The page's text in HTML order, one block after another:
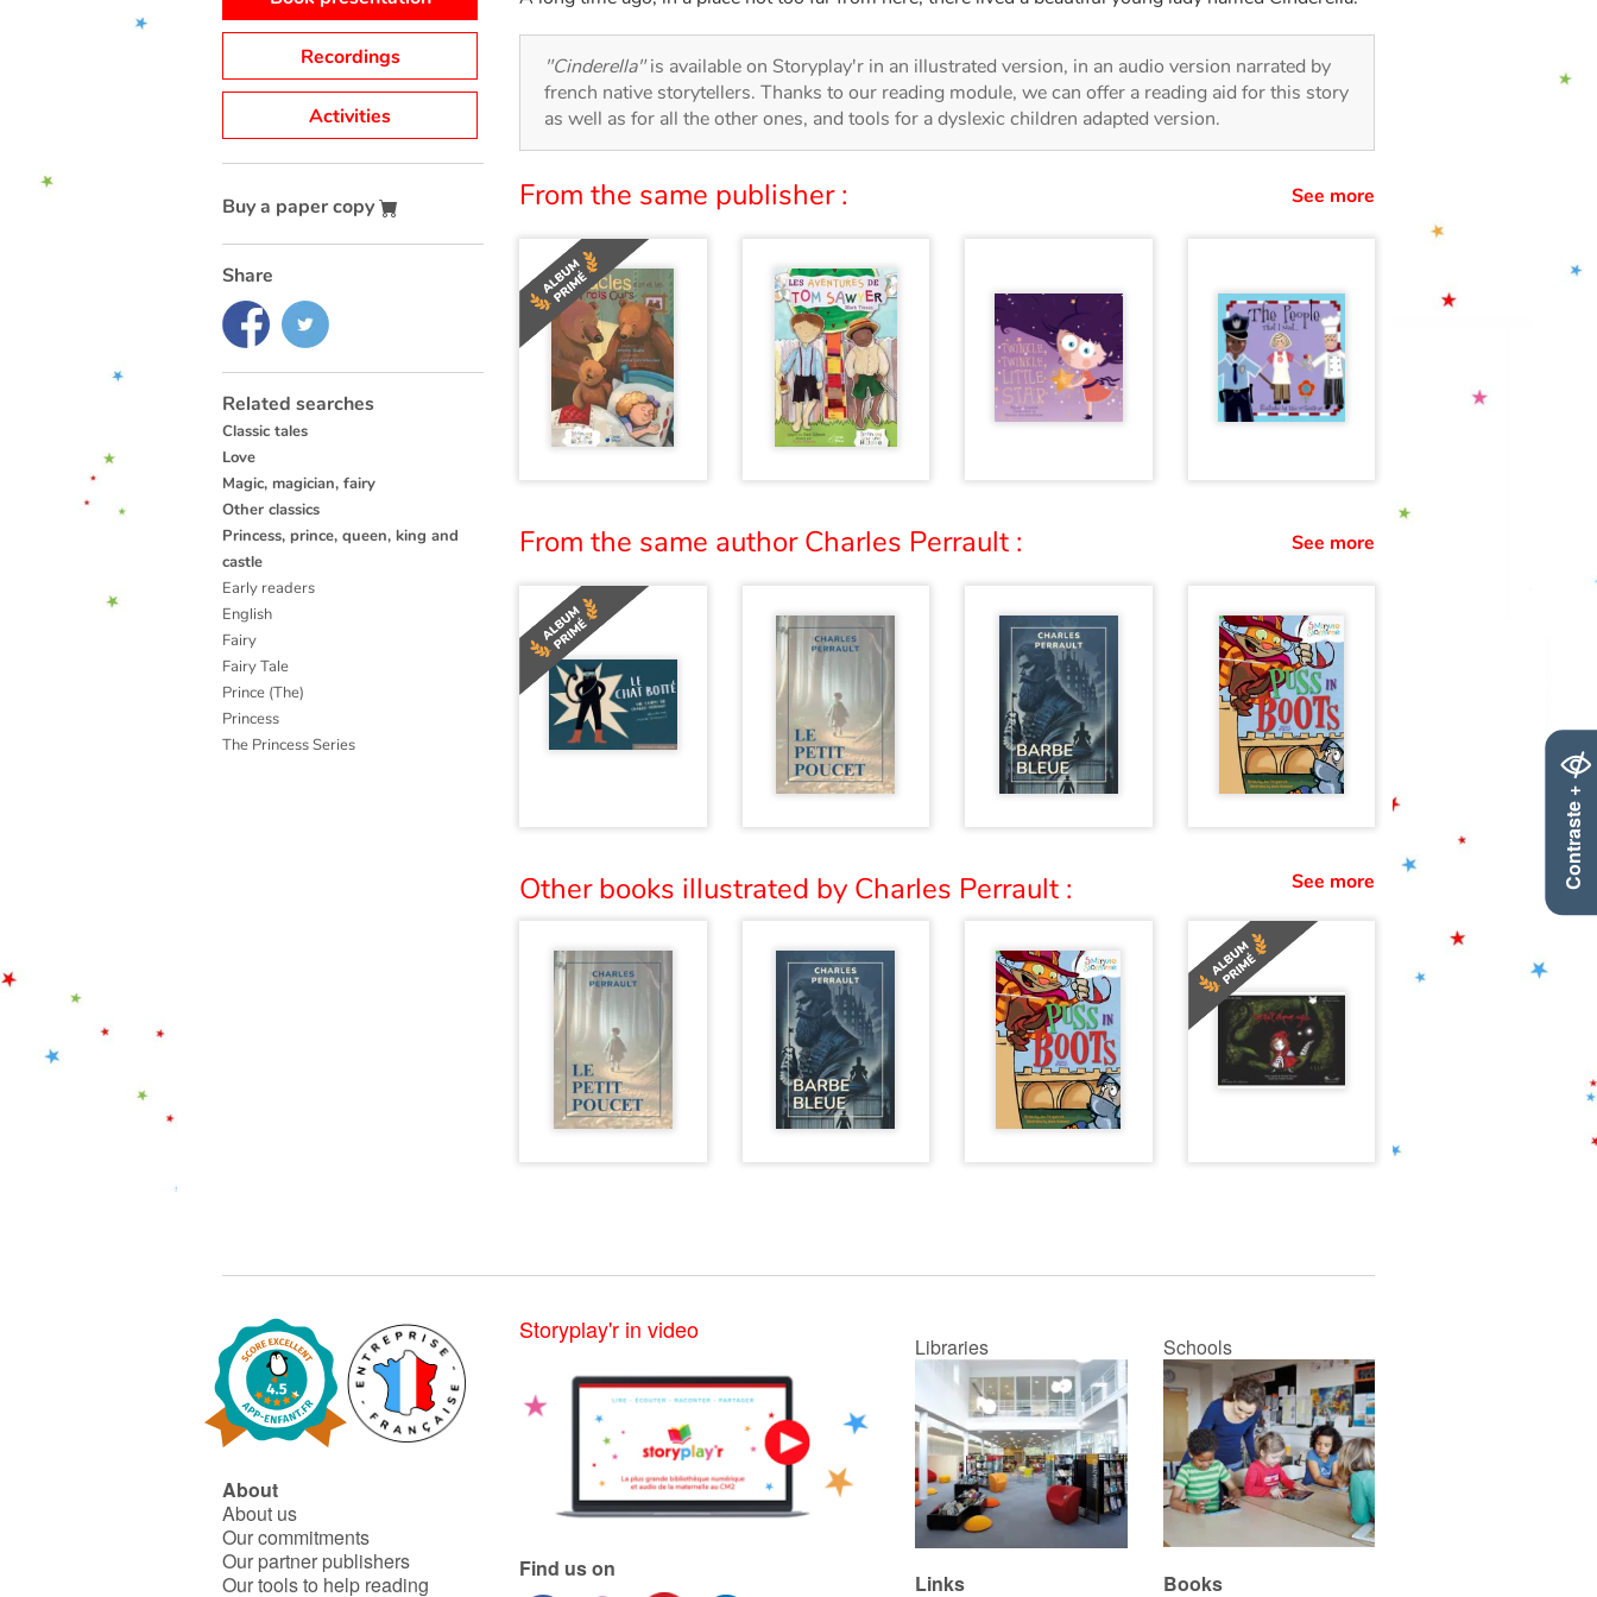
Contraste +
Recordings
Activities
Buy a paper copy
Share
Related searches
Classic tales
Love
Magic, magician, fairy
Other classics
Princess, prince, queen, king and
castle
Early readers
English
Fairy
Fairy Tale
Prince (The)
Princess
The Princess Series
"Cinderella"is available on Storyplay'r in an illustrated version, in an audio version narrated by
french native storytellers. Thanks to our reading module, we can offer a reading aid for this story
as well as for all the other ones, and tools for a dyslexic children adapted version.
From the same publisher : See more
From the same author Charles Perrault : See more
Other books illustrated by Charles Perrault : See more
About
About us
Our commitments
Our partner publishers
Our tools to help reading
Storyplay'r in video
Find us on
Libraries Schools
Links
Books